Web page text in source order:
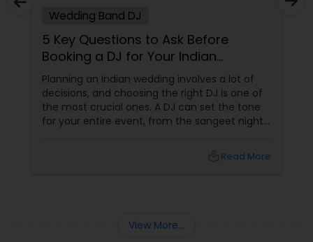
Wedding Band DJ
5 Key Questions to Ask Before
Booking a DJ for Your Indian
Wedding
Planning an Indian wedding involves a lot of
decisions, and choosing the right DJ is one of
the most crucial ones. A DJ can set the tone
for your entire event, from the sangeet night
questions you should ask before booking a DJ
Read More
View More...